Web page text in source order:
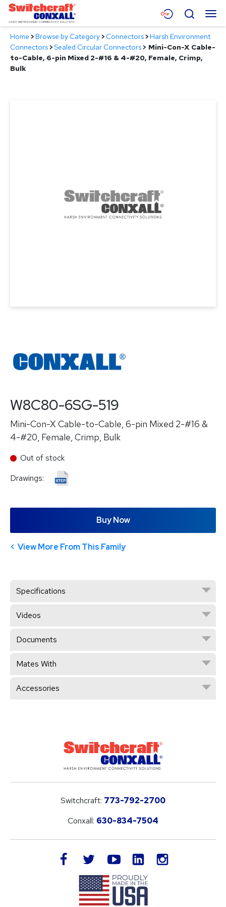
Skip
Main
Content
Menu
Products
Applications
Search
Home >Browse by Category>Connectors>Harsh Environment
Connectors>Sealed Circular Connectors> Mini-Con-X Cable-
to-Cable, 6-pin Mixed 2-#16 & 4-#20, Female, Crimp,
Bulk
W8C80-6SG-519
Mini-Con-X Cable-to-Cable, 6-pin Mixed 2-#16 &
4-#20, Female, Crimp, Bulk
Out of stock
Drawings:
Buy Now
View More From This Family
Specifications
Videos
Documents
Mates With
Accessories
Switchcraft: 773-792-2700
Conxall: 630-834-7504
facebook twitteryoutube LinkedIn